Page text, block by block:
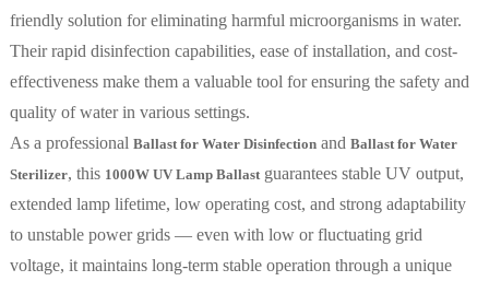
friendly solution for eliminating harmful microorganisms in water.
Their rapid disinfection capabilities, ease of installation, and cost-
effectiveness make them a valuable tool for ensuring the safety and
quality of water in various settings.
As a professional Ballast for Water Disinfectionand Ballast for Water
Sterilizer, this 1000W UV Lamp Ballastguarantees stable UV output,
extended lamp lifetime, low operating cost, and strong adaptability
to unstable power grids — even with low or fluctuating grid
voltage, it maintains long-term stable operation through a unique